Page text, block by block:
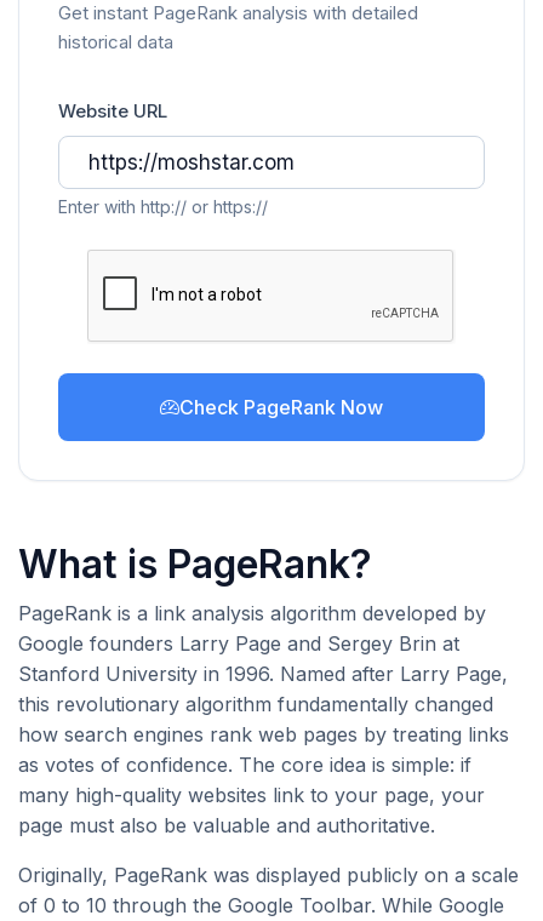
Get instant PageRank analysis with detailed
historical data
Website URL
Enter with http:// or https://
Check PageRank Now
What is PageRank?
PageRank is a link analysis algorithm developed by
Google founders Larry Page and Sergey Brin at
Stanford University in 1996. Named after Larry Page,
this revolutionary algorithm fundamentally changed
how search engines rank web pages by treating links
as votes of confidence. The core idea is simple: if
many high-quality websites link to your page, your
page must also be valuable and authoritative.
Originally, PageRank was displayed publicly on a scale
of 0 to 10 through the Google Toolbar. While Google